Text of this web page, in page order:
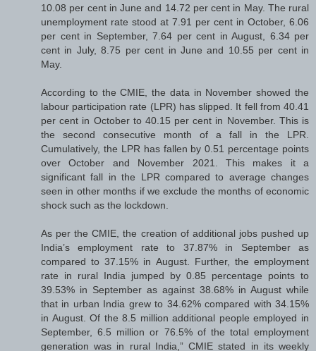
10.08 per cent in June and 14.72 per cent in May. The rural
unemployment rate stood at 7.91 per cent in October, 6.06
per cent in September, 7.64 per cent in August, 6.34 per
cent in July, 8.75 per cent in June and 10.55 per cent in
May.
According to the CMIE, the data in November showed the
labour participation rate (LPR) has slipped. It fell from 40.41
per cent in October to 40.15 per cent in November. This is
the second consecutive month of a fall in the LPR.
Cumulatively, the LPR has fallen by 0.51 percentage points
over October and November 2021. This makes it a
significant fall in the LPR compared to average changes
seen in other months if we exclude the months of economic
shock such as the lockdown.
As per the CMIE, the creation of additional jobs pushed up
India’s employment rate to 37.87% in September as
compared to 37.15% in August. Further, the employment
rate in rural India jumped by 0.85 percentage points to
39.53% in September as against 38.68% in August while
that in urban India grew to 34.62% compared with 34.15%
in August. Of the 8.5 million additional people employed in
September, 6.5 million or 76.5% of the total employment
generation was in rural India,” CMIE stated in its weekly